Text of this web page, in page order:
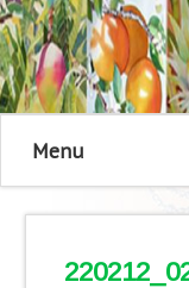
Menu